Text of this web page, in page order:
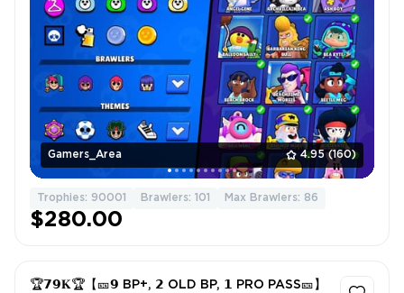
Gamers_Area 4.95 (160)
Trophies: 90001 Brawlers: 101 Max Brawlers: 86
$280.00
🏆𝟳𝟵𝐊🏆【🎫𝟵 BP+, 𝟮 OLD BP, 𝟭 PRO PASS🎫】